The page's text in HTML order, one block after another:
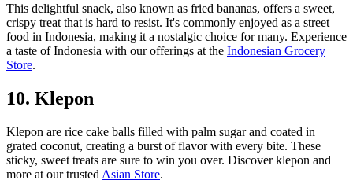
This delightful snack, also known as fried bananas, offers a sweet,
crispy treat that is hard to resist. It's commonly enjoyed as a street
food in Indonesia, making it a nostalgic choice for many. Experience
a taste of Indonesia with our offerings at the Indonesian Grocery
Store.
10. Klepon
Klepon are rice cake balls filled with palm sugar and coated in
grated coconut, creating a burst of flavor with every bite. These
sticky, sweet treats are sure to win you over. Discover klepon and
more at our trusted Asian Store.